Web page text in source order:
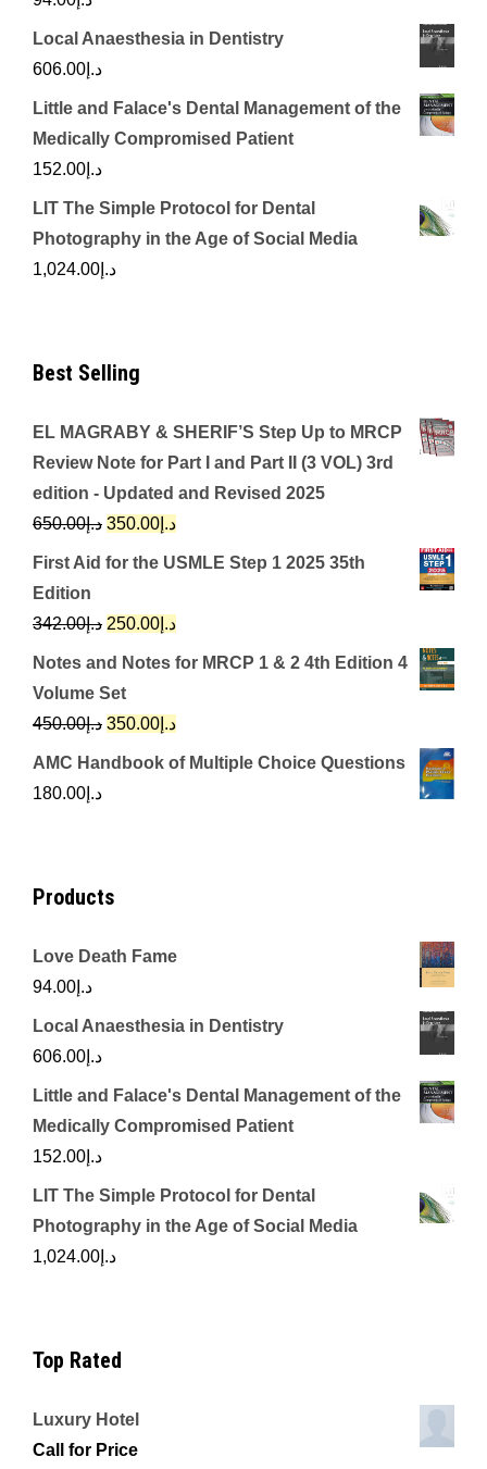
Local Anaesthesia in Dentistry
د.إ 606.00
Little and Falace's Dental Management of the
Medically Compromised Patient
د.إ 152.00
LIT The Simple Protocol for Dental
Photography in the Age of Social Media
د.إ 1,024.00
Best Selling
EL MAGRABY & SHERIF’S Step Up to MRCP
Review Note for Part I and Part II (3 VOL) 3rd
edition - Updated and Revised 2025
د.إ650.00
Original
price
د.إ650.00.
د.إ 350.00
Current
price
First Aid for the USMLE Step 1 2025 35th
Edition
د.إ342.00
Original
price
was:
د.إ342.00.
د.إ 250.00
Current
price
Notes and Notes for MRCP 1 & 2 4th Edition 4
Volume Set
د.إ450.00
Original
price
د.إ 350.00
Current
price
AMC Handbook of Multiple Choice Questions
د.إ 180.00
Products
Love Death Fame
د.إ 94.00
Local Anaesthesia in Dentistry
د.إ 606.00
Little and Falace's Dental Management of the
Medically Compromised Patient
د.إ 152.00
LIT The Simple Protocol for Dental
Photography in the Age of Social Media
د.إ 1,024.00
Top Rated
Luxury Hotel
Call for Price